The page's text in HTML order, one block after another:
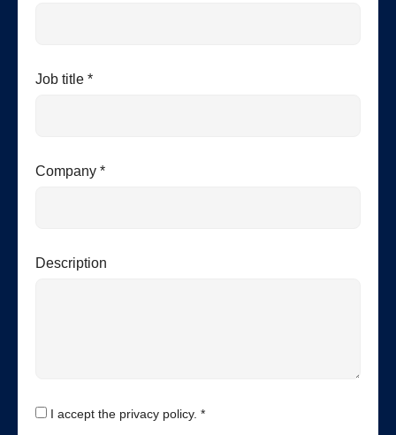
Job title *
Company *
Description
I accept the privacy policy. *